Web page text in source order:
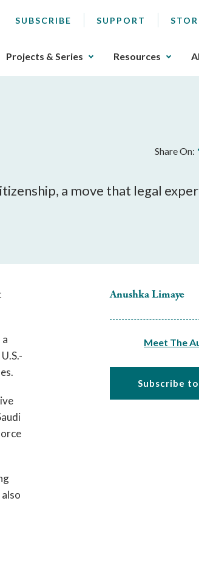
SUBSCRIBE SUPPORT
Projects & Series Resources
Share On:
a move that legal
Anushka Limaye
Meet The
Subscribe